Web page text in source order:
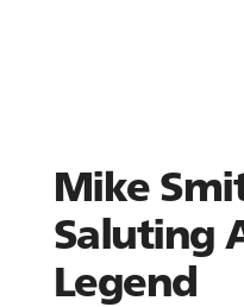
Mike
Saluting
Legend